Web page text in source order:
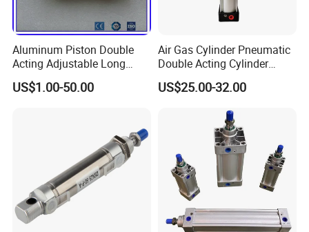
Aluminum Piston Double
Acting Adjustable Long
Stroke Pneumatic Air
Cylinder
US$1.00-50.00
Air Gas Cylinder Pneumatic
Double Acting Cylinder
Sc/Su Series Sc
Manufacturer
US$25.00-32.00